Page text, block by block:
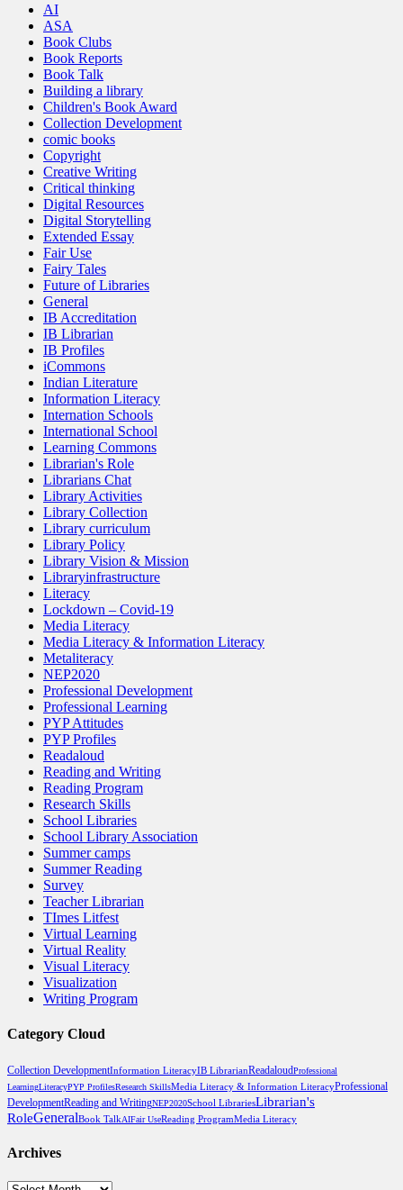
AI
ASA
Book Clubs
Book Reports
Book Talk
Building a library
Children's Book Award
Collection Development
comic books
Copyright
Creative Writing
Critical thinking
Digital Resources
Digital Storytelling
Extended Essay
Fair Use
Fairy Tales
Future of Libraries
General
IB Accreditation
IB Librarian
IB Profiles
iCommons
Indian Literature
Information Literacy
Internation Schools
International School
Learning Commons
Librarian's Role
Librarians Chat
Library Activities
Library Collection
Library curriculum
Library Policy
Library Vision & Mission
Libraryinfrastructure
Literacy
Lockdown – Covid-19
Media Literacy
Media Literacy & Information Literacy
Metaliteracy
NEP2020
Professional Development
Professional Learning
PYP Attitudes
PYP Profiles
Readaloud
Reading and Writing
Reading Program
Research Skills
School Libraries
School Library Association
Summer camps
Summer Reading
Survey
Teacher Librarian
TImes Litfest
Virtual Learning
Virtual Reality
Visual Literacy
Visualization
Writing Program
Category Cloud
Collection DevelopmentInformation LiteracyIB LibrarianReadaloudProfessional
LearningLiteracyPYP ProfilesResearch SkillsMedia Literacy & Information LiteracyProfessional
DevelopmentReading and WritingNEP2020School LibrariesLibrarian's
RoleGeneralBook TalkAIFair UseReading ProgramMedia Literacy
Archives